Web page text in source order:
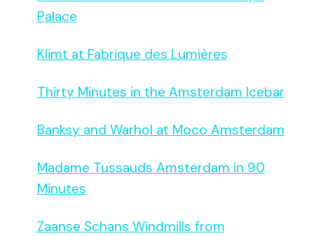
Palace
Klimt at Fabrique des Lumières
Thirty Minutes in the Amsterdam Icebar
Banksy and Warhol at Moco Amsterdam
Madame Tussauds Amsterdam in 90
Minutes
Zaanse Schans Windmills from